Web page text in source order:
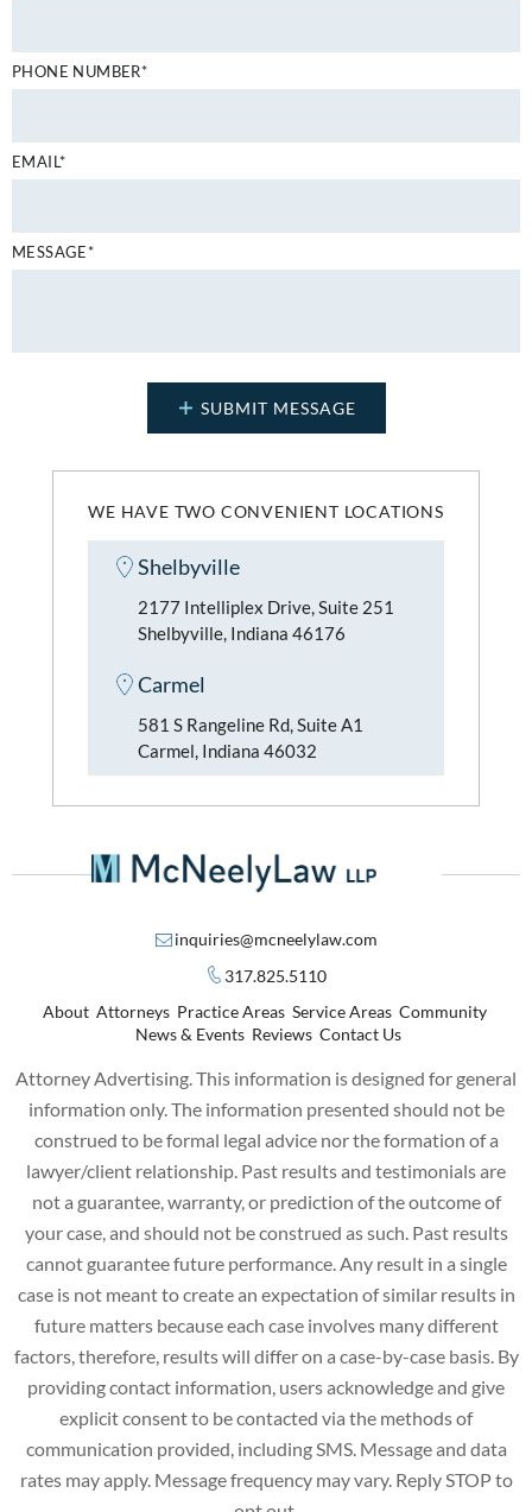
WE HAVE TWO CONVENIENT LOCATIONS
Shelbyville
2177 Intelliplex Drive, Suite 251
Shelbyville, Indiana 46176
Carmel
581 S Rangeline Rd, Suite A1
Carmel, Indiana 46032
PHONE NUMBER*
EMAIL*
MESSAGE*
inquiries@mcneelylaw.com
317.825.5110
About Attorneys Practice Areas Service Areas Community
News & Events Reviews Contact Us
Attorney Advertising. This information is designed for general
information only. The information presented should not be
construed to be formal legal advice nor the formation of a
lawyer/client relationship. Past results and testimonials are
not a guarantee, warranty, or prediction of the outcome of
your case, and should not be construed as such. Past results
cannot guarantee future performance. Any result in a single
case is not meant to create an expectation of similar results in
future matters because each case involves many different
factors, therefore, results will differ on a case-by-case basis. By
providing contact information, users acknowledge and give
explicit consent to be contacted via the methods of
communication provided, including SMS. Message and data
rates may apply. Message frequency may vary. Reply STOP to